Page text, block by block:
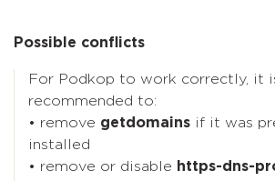
Possible conflicts
For Podkop to work correctly, it
recommended to:
• remove getdomains if it was
installed
• remove or disable https-dns-